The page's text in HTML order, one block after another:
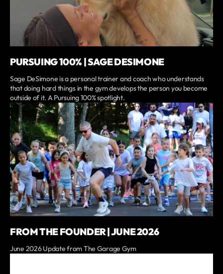
PURSUING 100% | SAGE DESIMONE
Sage DeSimone is a personal trainer and coach who understands
that doing hard things in the gym develops the person you become
outside of it. A Pursuing 100% spotlight.
FROM THE FOUNDER | JUNE 2026
June 2026 Update from The Garage Gym